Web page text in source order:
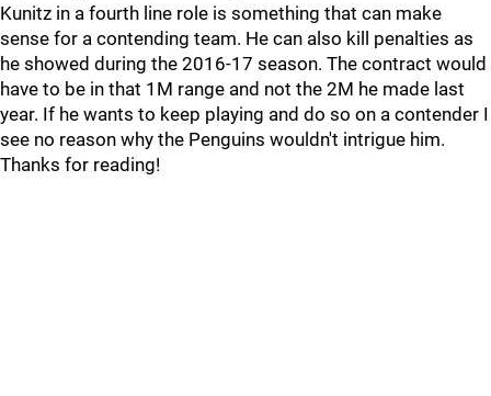
Kunitz in a fourth line role is something that can make
sense for a contending team. He can also kill penalties as
he showed during the 2016-17 season. The contract would
have to be in that 1M range and not the 2M he made last
year. If he wants to keep playing and do so on a contender I
see no reason why the Penguins wouldn't intrigue him.
Thanks for reading!